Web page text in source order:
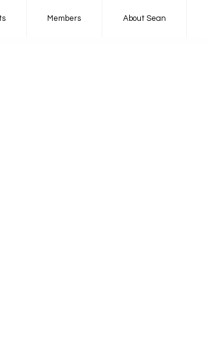
Members About Sean